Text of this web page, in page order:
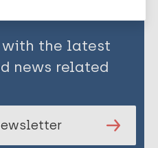
the latest
news related